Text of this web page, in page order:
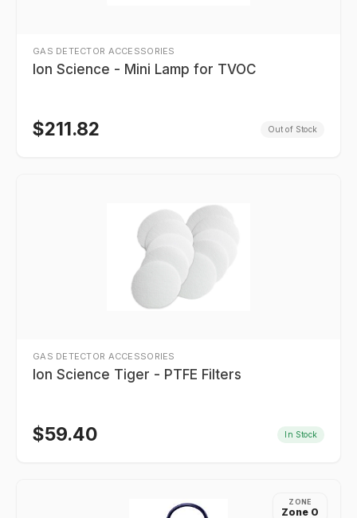
GAS DETECTOR ACCESSORIES
Ion Science - Mini Lamp for TVOC
$211.82 Out of Stock
GAS DETECTOR ACCESSORIES
Ion Science Tiger - PTFE Filters
$59.40 In Stock
ZONE
Zone 0